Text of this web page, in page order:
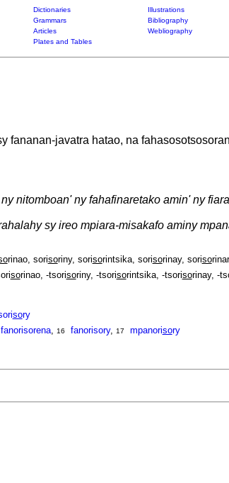
Dictionaries Illustrations
Grammars Bibliography
Articles Webliography
Plates and Tables
fananan-javatra hatao, na
nitomboan' ny fahafinaretako amin' ny
sy ireo mpiara-misakafo aminy
rinao, sorisoriny, sorisorintsika, sorisorinay, soriso
sorinao, -tsorisoriny, -tsorisorintsika, -tsorisorinay, -
sory
fanorisorena, 16 fanorisory, 17 mpanorisory